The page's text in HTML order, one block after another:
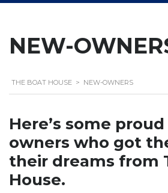
NEW-
THE BOAT HOUSE > NEW-OWNERS
Here’s some
owners who got
their dreams from
House.